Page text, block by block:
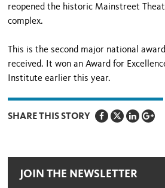
reopened the historic Mainstreet
complex.
This is the second major national
received. It won an Award for
Institute earlier this year.
SHARE THIS STORY
JOIN THE NEWSLETTER